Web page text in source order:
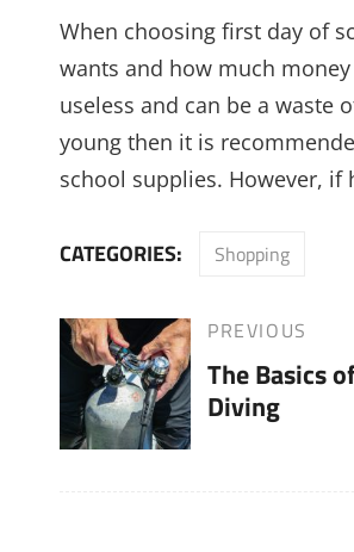
When choosing first day of
wants and how much
useless and can be a waste
young then it is
school supplies. However, if
CATEGORIES: Shopping
Post
navigation
Previous
Post
PREVIOUS
The Basics
Diving